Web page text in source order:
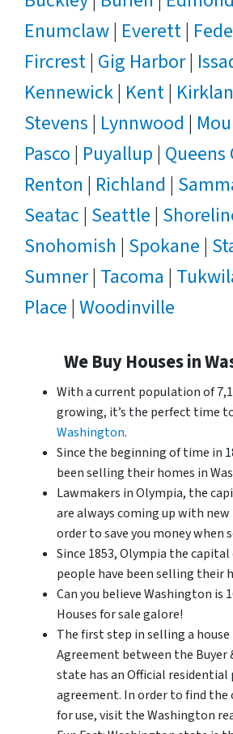
Enumclaw| Everett|
Fircrest| Gig Harbor|
Kennewick| Kent|
Stevens | Lynnwood |
Pasco | Puyallup | Queens
Renton | Richland |
Seatac | Seattle |
Snohomish | Spokane |
Sumner| Tacoma |
Place | Woodinville
We Buy Houses in
With a current population of
growing, it’s the perfect time
Washington.
Since the beginning of time in
been selling their homes in
Lawmakers in Olympia, the
are always coming up with
order to save you money when
Since 1853, Olympia the
people have been selling their
Can you believe Washington is
Houses for sale galore!
The first step in selling a house
Agreement between the Buyer
state has an Official residential
agreement. In order to find
for use, visit the Washington